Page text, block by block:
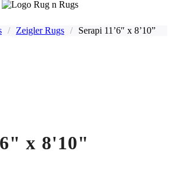
/ Zeigler Rugs /
Serapi 11’6″ x 8’10”
x 8'10"